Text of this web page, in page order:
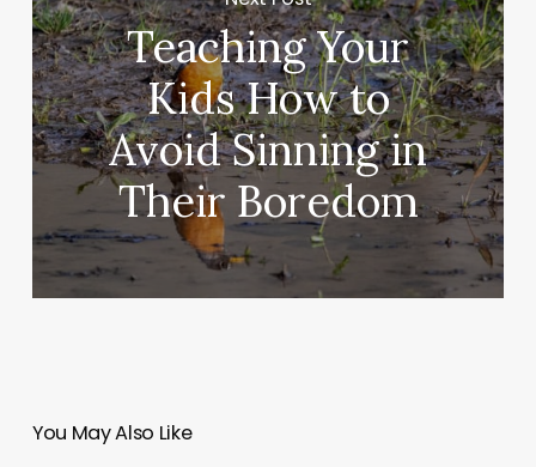
Teaching Your
Kids How to
Avoid Sinning in
Their Boredom
You May Also Like